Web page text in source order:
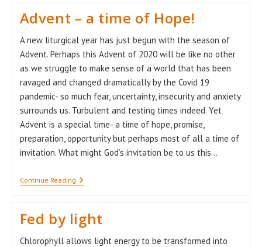
Advent – a time of Hope!
A new liturgical year has just begun with the season of
Advent. Perhaps this Advent of 2020 will be like no other
as we struggle to make sense of a world that has been
ravaged and changed dramatically by the Covid 19
pandemic- so much fear, uncertainty, insecurity and anxiety
surrounds us. Turbulent and testing times indeed. Yet
Advent is a special time- a time of hope, promise,
preparation, opportunity but perhaps most of all a time of
invitation. What might God’s invitation be to us this…
Continue ReadingAdvent
–
Of
Hope!
Fed by light
Chlorophyll allows light energy to be transformed into